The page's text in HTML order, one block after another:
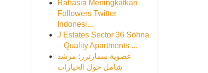
Rahasia Meningkatkan
Followers Twitter
Indonesi...
J Estates Sector 36 Sohna
– Quality Apartments ...
عضوية سمارترز: مرشد
شامل حول الخيارات